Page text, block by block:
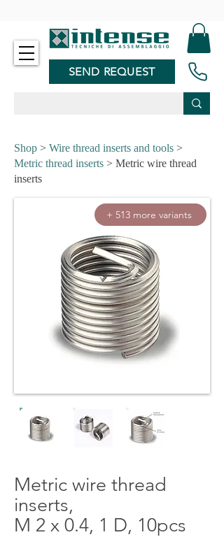
SEND REQUEST
Shop > Wire thread inserts and tools >
Metric thread inserts > Metric wire thread
inserts
+ 513 more variants
Metric wire thread
inserts,
M 2 x 0.4, 1 D, 10pcs